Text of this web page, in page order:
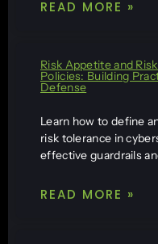
READ MORE »
Risk Appetite and
Policies: Building
Defense
Learn how to define
risk tolerance in
effective guardrails
READ MORE »